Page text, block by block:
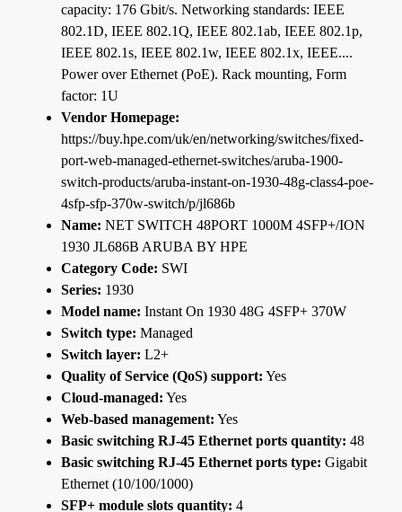
capacity: 176 Gbit/s. Networking standards: IEEE
802.1D, IEEE 802.1Q, IEEE 802.1ab, IEEE 802.1p,
IEEE 802.1s, IEEE 802.1w, IEEE 802.1x, IEEE....
Power over Ethernet (PoE). Rack mounting, Form
factor: 1U
Vendor Homepage:
https://buy.hpe.com/uk/en/networking/switches/fixed-
port-web-managed-ethernet-switches/aruba-1900-
switch-products/aruba-instant-on-1930-48g-class4-poe-
4sfp-sfp-370w-switch/p/jl686b
Name: NET SWITCH 48PORT 1000M 4SFP+/ION
1930 JL686B ARUBA BY HPE
Category Code: SWI
Series: 1930
Model name: Instant On 1930 48G 4SFP+ 370W
Switch type: Managed
Switch layer: L2+
Quality of Service (QoS) support: Yes
Cloud-managed: Yes
Web-based management: Yes
Basic switching RJ-45 Ethernet ports quantity: 48
Basic switching RJ-45 Ethernet ports type: Gigabit
Ethernet (10/100/1000)
SFP+ module slots quantity: 4